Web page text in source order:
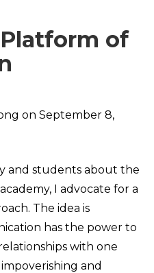
of
on September 8,
and students about the
I advocate for a
The idea is
has the power to
with one
and